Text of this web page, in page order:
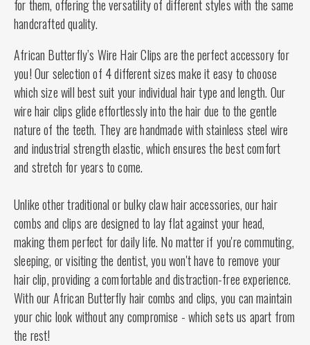
for them, offering the versatility of different styles with the same
handcrafted quality.
African Butterfly’s Wire Hair Clips are the perfect accessory for
you! Our selection of 4 different sizes make it easy to choose
which size will best suit your individual hair type and length. Our
wire hair clips glide effortlessly into the hair due to the gentle
nature of the teeth. They are handmade with stainless steel wire
and industrial strength elastic, which ensures the best comfort
and stretch for years to come.
Unlike other traditional or bulky claw hair accessories, our hair
combs and clips are designed to lay flat against your head,
making them perfect for daily life. No matter if you're commuting,
sleeping, or visiting the dentist, you won't have to remove your
hair clip, providing a comfortable and distraction-free experience.
With our African Butterfly hair combs and clips, you can maintain
your chic look without any compromise - which sets us apart from
the rest!